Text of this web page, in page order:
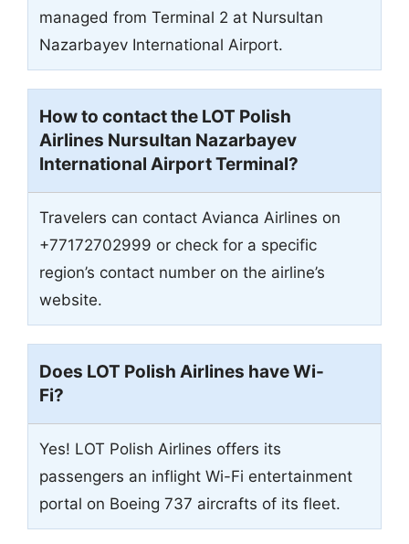
managed from Terminal 2 at Nursultan
Nazarbayev International Airport.
How to contact the LOT Polish
Airlines Nursultan Nazarbayev
International AirportTerminal?
Travelers can contact Avianca Airlines on
+77172702999 or check for a specific
region’s contact number on the airline’s
website.
Does LOT Polish Airlines have Wi-
Fi?
Yes! LOT Polish Airlines offers its
passengers an inflight Wi-Fi entertainment
portal on Boeing 737 aircrafts of its fleet.